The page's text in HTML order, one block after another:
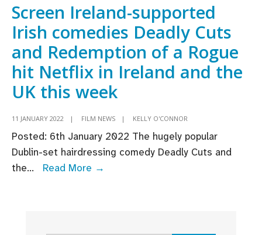
Screen Ireland-supported
Irish comedies Deadly Cuts
and Redemption of a Rogue
hit Netflix in Ireland and the
UK this week
11 JANUARY 2022 | FILM NEWS | KELLY O'CONNOR
Posted: 6th January 2022 The hugely popular
Dublin-set hairdressing comedy Deadly Cuts and
the... Read More →